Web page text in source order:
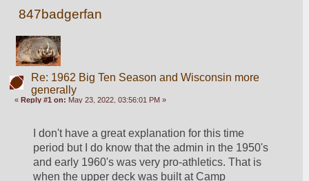
847badgerfan
Re: 1962 Big Ten Season and Wisconsin more
generally
«Reply #1 on: May 23, 2022, 03:56:01 PM »
I don't have a great explanation for this time
period but I do know that the admin in the 1950's
and early 1960's was very pro-athletics. That is
when the upper deck was built at Camp